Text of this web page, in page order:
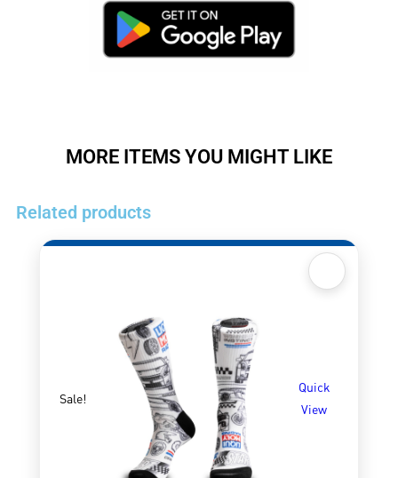
MORE ITEMS YOU MIGHT LIKE
Related products
Sale!
Quick
View